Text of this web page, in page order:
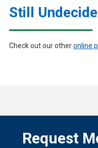
Still
Check out our otheronline
Request